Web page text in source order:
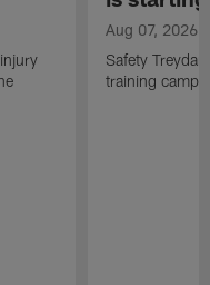
Aug 07, 2026
Safety
training camp,